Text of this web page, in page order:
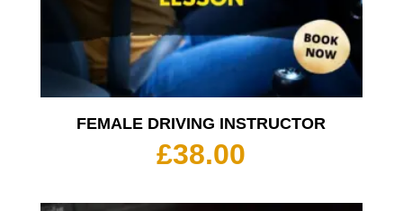
FEMALE DRIVING INSTRUCTOR
£38.00